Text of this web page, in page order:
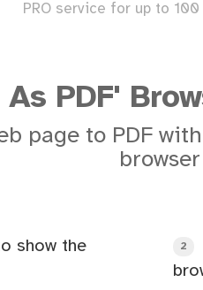
PRO service for up to
As PDF'
page to PDF
browser
show the
2